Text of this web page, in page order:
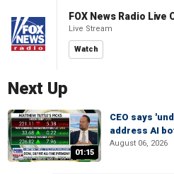
FOX News Radio
Live Stream
Watch
Next Up
01:15
CEO says
address AI
August 06, 2026